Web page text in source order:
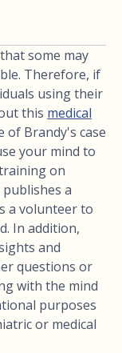
some may
Therefore, if
using their
this medical
of Brandy's case
your mind to
on
publishes a
a volunteer to
In addition,
and
questions or
with the mind
purposes
or medical